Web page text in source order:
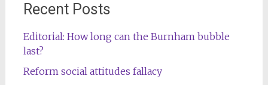
Recent Posts
Editorial: How long can the Burnham bubble
last?
Reform social attitudes fallacy